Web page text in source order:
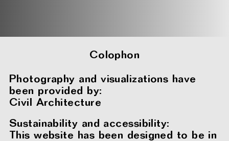
Colophon
Photography and visualizations have
been provided by:
Civil Architecture
Sustainability and accessibility:
This website has been designed to be in